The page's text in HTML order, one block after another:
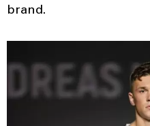
brand.